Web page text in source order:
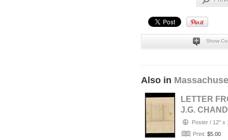
Show
Also in
LETTER
J.G.
TO MRS.
B.
Poster / 12" x
Print: $5.00